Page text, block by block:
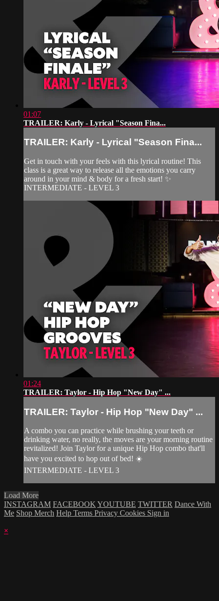
01:07
TRAILER: Karly - Lyrical "Season Fina...
TRAILER: Karly - Lyrical "Season Fina...
Get in touch with your feels with this lyrical routine! This
class is a great way to release all the emotions you carry
around in your mind & body for a fresh start! ✨
INTERMEDIATE - LEVEL 3
01:24
TRAILER: Taylor - Hip Hop "New Day" ...
TRAILER: Taylor - Hip Hop "New Day" ...
A combo you can practice while brushing your teeth or
drinking water, no really, the moves are your morning routine
revitalized! Join Taylor for a unique Hip Hop combo that'll
have you excited to hop out of bed! ☀️
INTERMEDIATE - LEVEL 3
Load More
INSTAGRAM FACEBOOKYOUTUBE TWITTER Dance With
Me Shop Merch Help Terms Privacy Cookies Sign in
×